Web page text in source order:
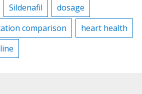
Sildenafil
dosage
comparison
heart health